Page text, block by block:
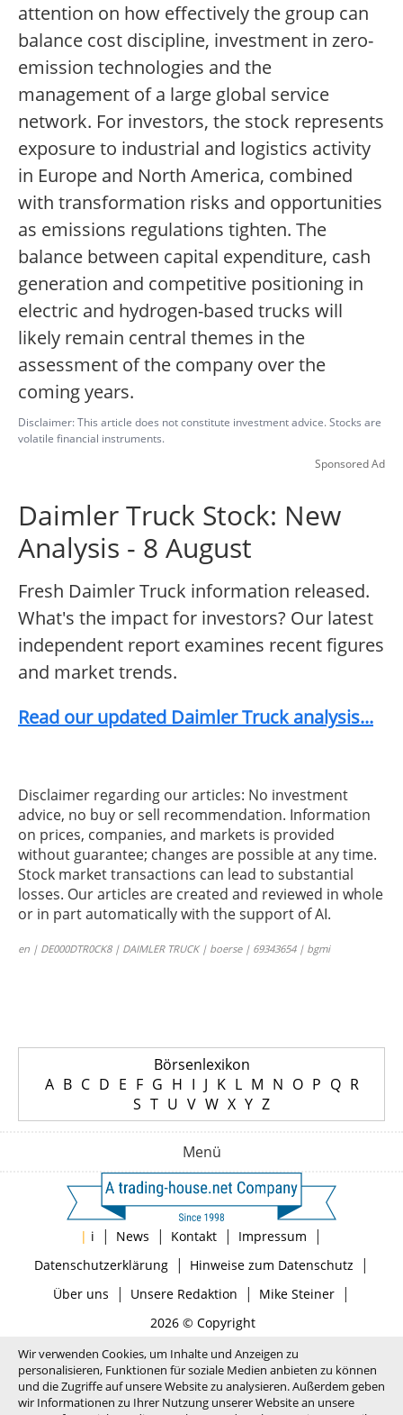
attention on how effectively the group can
balance cost discipline, investment in zero-
emission technologies and the
management of a large global service
network. For investors, the stock represents
exposure to industrial and logistics activity
in Europe and North America, combined
with transformation risks and opportunities
as emissions regulations tighten. The
balance between capital expenditure, cash
generation and competitive positioning in
electric and hydrogen-based trucks will
likely remain central themes in the
assessment of the company over the
coming years.
Disclaimer: This article does not constitute investment advice. Stocks are
volatile financial instruments.
Sponsored Ad
Daimler Truck Stock: New
Analysis - 8 August
Fresh Daimler Truck information released.
What's the impact for investors? Our latest
independent report examines recent figures
and market trends.
Read our updated Daimler Truck analysis...
Disclaimer regarding our articles: No investment
advice, no buy or sell recommendation. Information
on prices, companies, and markets is provided
without guarantee; changes are possible at any time.
Stock market transactions can lead to substantial
losses. Our articles are created and reviewed in whole
or in part automatically with the support of AI.
en | DE000DTR0CK8 | DAIMLER TRUCK | boerse | 69343654 | bgmi
Börsenlexikon
A B C D E F G H I J K L M N O P Q R
S T U V W X Y Z
Menü
| i | News | Kontakt | Impressum |
Datenschutzerklärung| Hinweise zum Datenschutz |
Über uns | Unsere Redaktion | Mike Steiner|
2026 © Copyright
Wir verwenden Cookies, um Inhalte und Anzeigen zu
personalisieren, Funktionen für soziale Medien anbieten zu können
und die Zugriffe auf unsere Website zu analysieren. Außerdem geben
wir Informationen zu Ihrer Nutzung unserer Website an unsere